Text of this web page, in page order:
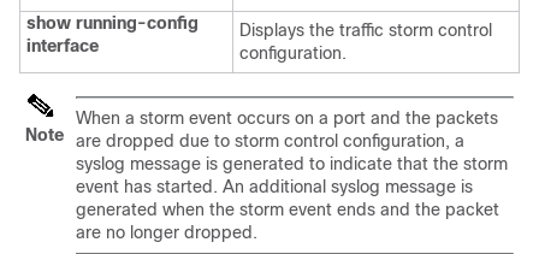
show running-config
interface
Displays the traffic storm control
configuration.
Note
When a storm event occurs on a port and the packets
are dropped due to storm control configuration, a
syslog message is generated to indicate that the storm
event has started. An additional syslog message is
generated when the storm event ends and the packet
are no longer dropped.